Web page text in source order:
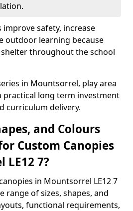
safety, increase
outdoor learning because
throughout the school
in Mountsorrel, play area
practical long term investment
curriculum delivery.
and Colours
Custom Canopies
7?
in Mountsorrel LE12 7
range of sizes, shapes, and
functional requirements,